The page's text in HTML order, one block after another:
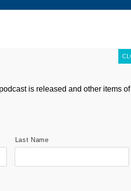
is released and other items of
Last Name